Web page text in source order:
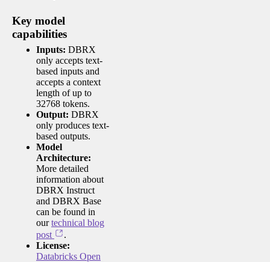
Key model
capabilities
Inputs: DBRX
only accepts text-
based inputs and
accepts a context
length of up to
32768 tokens.
Output: DBRX
only produces text-
based outputs.
Model
Architecture:
More detailed
information about
DBRX Instruct
and DBRX Base
can be found in
ourtechnical blog
post
.
License:
Databricks Open